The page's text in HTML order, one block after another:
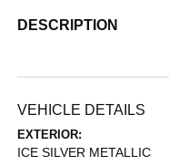
DESCRIPTION
VEHICLE DETAILS
EXTERIOR:
ICE SILVER METALLIC